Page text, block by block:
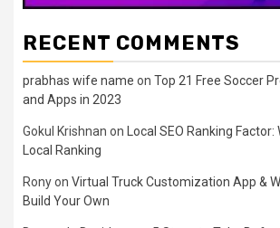
RECENT COMMENTS
prabhas wife name on Top 21 Free Soccer
and Apps in 2023
Gokul Krishnan on
Local SEO Ranking
Local Ranking
Ronyon Virtual Truck Customization App &
Build Your Own